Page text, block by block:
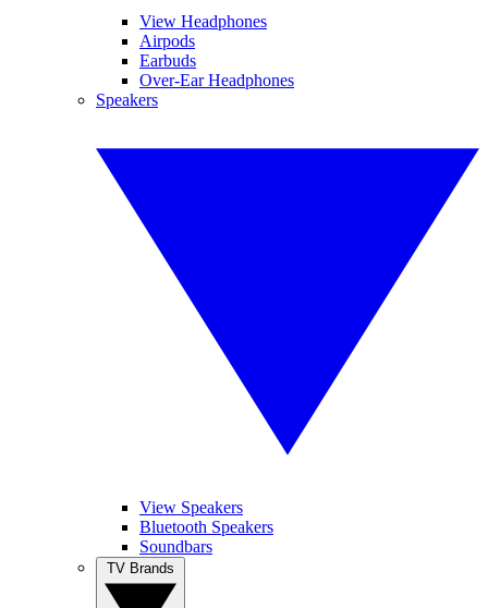
View Headphones
Airpods
Earbuds
Over-Ear Headphones
Speakers
View Speakers
Bluetooth Speakers
Soundbars